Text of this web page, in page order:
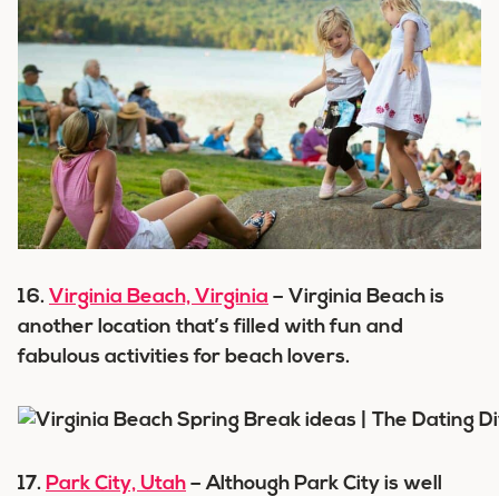
16. Virginia Beach, Virginia – Virginia Beach is
another location that’s filled with fun and
fabulous activities for beach lovers.
17. Park City, Utah – Although Park City is well